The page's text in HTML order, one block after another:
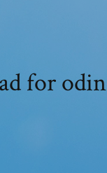
for odin